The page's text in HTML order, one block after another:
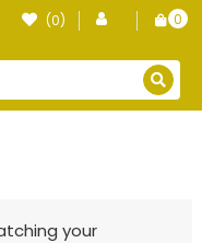
(0)
0
your